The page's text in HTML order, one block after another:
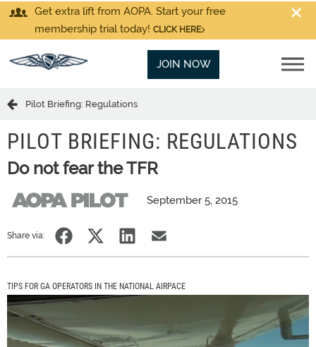
Get extra lift from AOPA. Start your free
membership trial today! CLICK HERE
JOIN NOW
Pilot Briefing: Regulations
PILOT BRIEFING: REGULATIONS
Do not fear the TFR
September 5, 2015
Share via:
TIPS FOR GA OPERATORS IN THE NATIONAL AIRPACE